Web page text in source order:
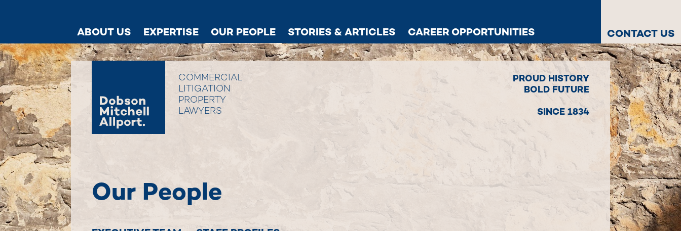
ABOUT US EXPERTISE OUR PEOPLE STORIES & ARTICLES CAREER OPPORTUNITIES CONTACT US
COMMERCIAL
LITIGATION
PROPERTY
LAWYERS
PROUD HISTORY
BOLD FUTURE
SINCE 1834
Our People